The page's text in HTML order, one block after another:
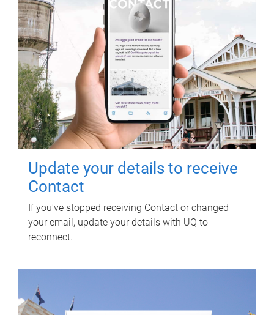
Update your details to receive
Contact
If you've stopped receiving Contact or changed
your email, update your details with UQ to
reconnect.